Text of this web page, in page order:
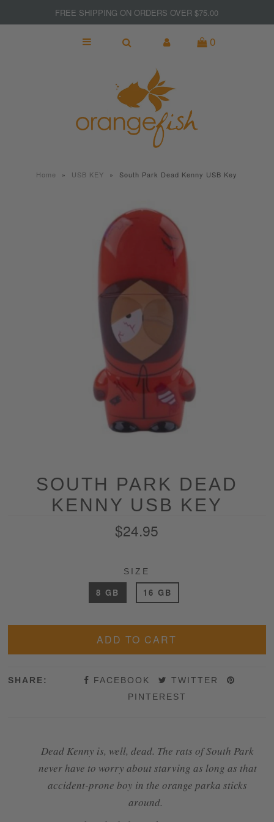
KITCHEN & BAR
FREE SHIPPING ON ORDERS OVER $75.00
0
Home » USB KEY » South Park Dead Kenny USB Key
SOUTH PARK DEAD
KENNY USB KEY
$24.95
SIZE
8 GB 16 GB
SHARE: FACEBOOK
TWITTER
PINTEREST
Dead Kenny is, well, dead. The rats of South Park
never have to worry about starving as long as that
accident-prone boy in the orange parka sticks
around.